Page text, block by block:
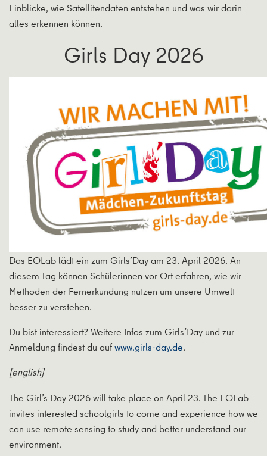
Einblicke, wie Satellitendaten entstehen und was wir darin
alles erkennen können.
Girls Day 2026
Das EOLab lädt ein zum Girls’Day am 23. April 2026. An
diesem Tag können Schülerinnen vor Ort erfahren, wie wir
Methoden der Fernerkundung nutzen um unsere Umwelt
besser zu verstehen.
Du bist interessiert? Weitere Infos zum Girls’Day und zur
Anmeldung findest du aufwww.girls-day.de.
[english]
The Girl’s Day 2026 will take place on April 23. The EOLab
invites interested schoolgirls to come and experience how we
can use remote sensing to study and better understand our
environment.